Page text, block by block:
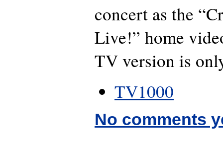
concert as the
Live!” home
TV version is
TV1000
No comments